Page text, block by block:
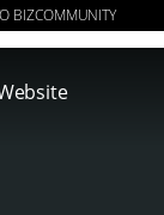
BIZCOMMUNITY